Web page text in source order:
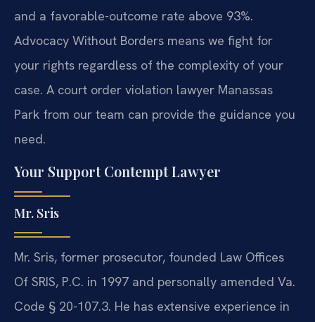
and a favorable-outcome rate above 93%.
Advocacy Without Borders means we fight for
your rights regardless of the complexity of your
case. A court order violation lawyer Manassas
Park from our team can provide the guidance you
need.
Your Support Contempt Lawyer
Mr. Sris
Mr. Sris, former prosecutor, founded Law Offices
Of SRIS, P.C. in 1997 and personally amended Va.
Code § 20-107.3. He has extensive experience in